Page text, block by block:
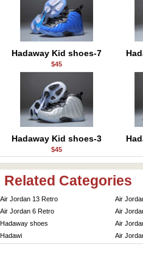
Hadaway Kid shoes-7
$45
Hadaway Kid shoes-3
$45
Related Categories
Air Jordan 13 Retro
Air
Air Jordan 6 Retro
Air
Hadaway shoes
Air
Hadawi
Air